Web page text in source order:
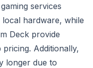
services
hardware, while
Deck provide
Additionally,
longer due to